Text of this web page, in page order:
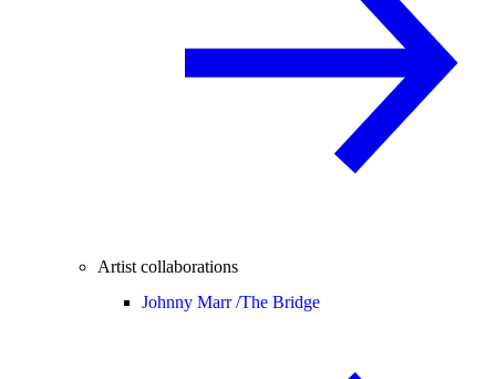
Artist collaborations
Johnny Marr /The Bridge